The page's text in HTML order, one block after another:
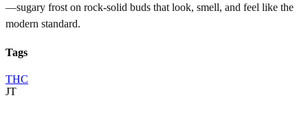
—sugary frost on rock-solid buds that look, smell, and feel like the
modern standard.
Tags
THC
JT